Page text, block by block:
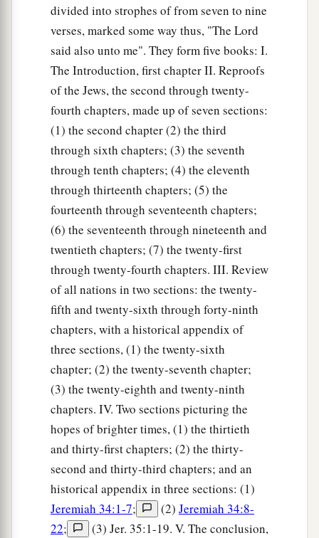
divided into strophes of from seven to nine
verses, marked some way thus, "The Lord
said also unto me". They form five books: I.
The Introduction, first chapter II. Reproofs
of the Jews, the second through twenty-
fourth chapters, made up of seven sections:
(1) the second chapter (2) the third
through sixth chapters; (3) the seventh
through tenth chapters; (4) the eleventh
through thirteenth chapters; (5) the
fourteenth through seventeenth chapters;
(6) the seventeenth through nineteenth and
twentieth chapters; (7) the twenty-first
through twenty-fourth chapters. III. Review
of all nations in two sections: the twenty-
fifth and twenty-sixth through forty-ninth
chapters, with a historical appendix of
three sections, (1) the twenty-sixth
chapter; (2) the twenty-seventh chapter;
(3) the twenty-eighth and twenty-ninth
chapters. IV. Two sections picturing the
hopes of brighter times, (1) the thirtieth
and thirty-first chapters; (2) the thirty-
second and thirty-third chapters; and an
historical appendix in three sections: (1)
Jeremiah 34:1-7; (2) Jeremiah 34:8-
22;
(3) Jer. 35:1-19. V. The conclusion,